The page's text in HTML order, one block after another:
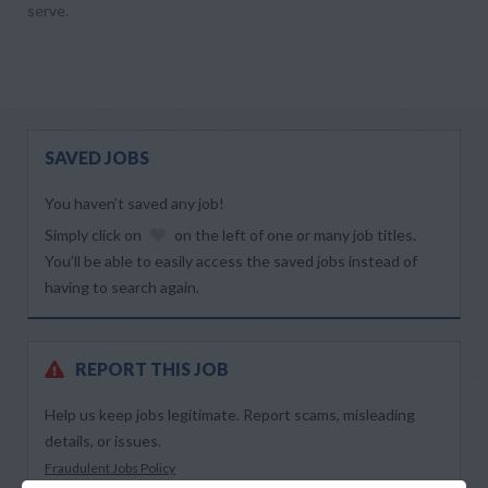
serve.
SAVED JOBS
You haven’t saved any job!
Simply click on
on the left of one or many job titles.
You’ll be able to easily access the saved jobs instead of
having to search again.
REPORT THIS JOB
Help us keep jobs legitimate. Report scams, misleading
details, or issues.
Fraudulent Jobs Policy